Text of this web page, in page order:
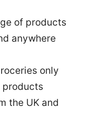
of products
anywhere
only
products
the UK and